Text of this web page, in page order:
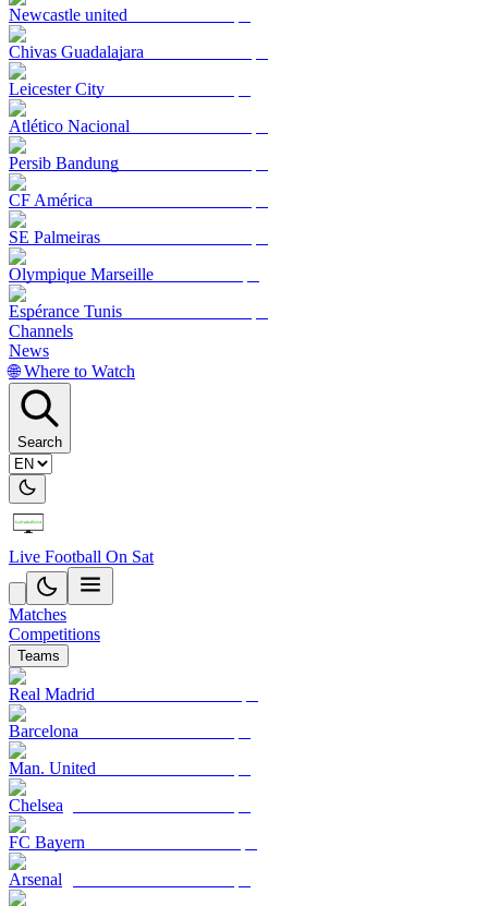
Newcastle united
Chivas Guadalajara
Leicester City
Atlético Nacional
Persib Bandung
CF América
SE Palmeiras
Olympique Marseille
Espérance Tunis
Channels
News
🌐 Where to Watch
Search
Live Football On Sat
Matches
Competitions
Teams
Real Madrid
Barcelona
Man. United
Chelsea
FC Bayern
Arsenal